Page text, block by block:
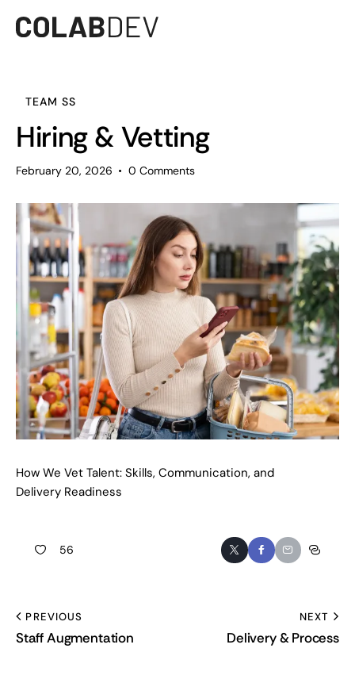
TEAM SS
Hiring & Vetting
February 20, 2026 0 Comments
How We Vet Talent: Skills, Communication, and
Delivery Readiness
56
PREVIOUS
Staff Augmentation
NEXT
Delivery & Process